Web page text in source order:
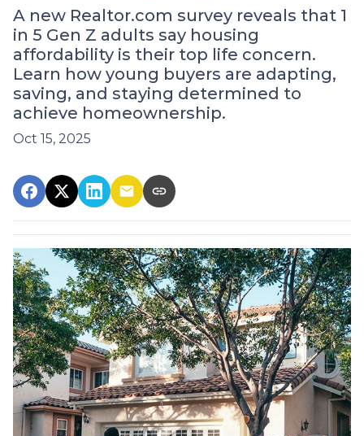
A new Realtor.com survey reveals that 1
in 5 Gen Z adults say housing
affordability is their top life concern.
Learn how young buyers are adapting,
saving, and staying determined to
achieve homeownership.
Oct 15, 2025